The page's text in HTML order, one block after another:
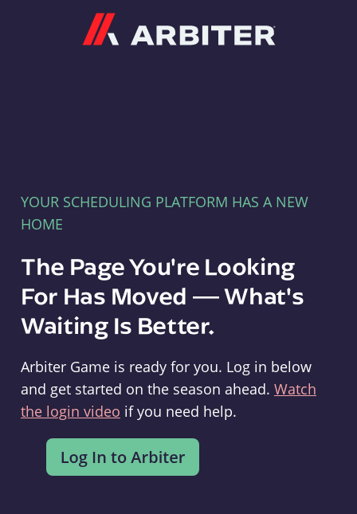
YOUR SCHEDULING PLATFORM HAS A NEW
HOME
The Page You're Looking
For Has Moved — What's
Waiting Is Better.
Arbiter Game is ready for you. Log in below
and get started on the season ahead. Watch
the login video if you need help.